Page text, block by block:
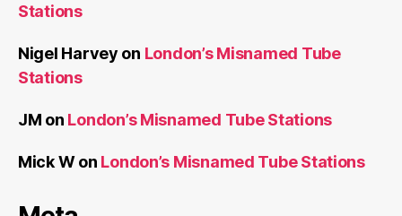
Stations
Nigel Harvey on London’s Misnamed Tube
Stations
JM on London’s Misnamed Tube Stations
Mick Won London’s Misnamed Tube Stations